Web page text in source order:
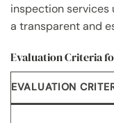
inspection services
a transparent and
Evaluation Criteria
EVALUATION